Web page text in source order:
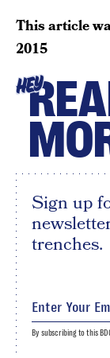
This article
2015
HEY
Sign up
trenches.
By subscribing to this